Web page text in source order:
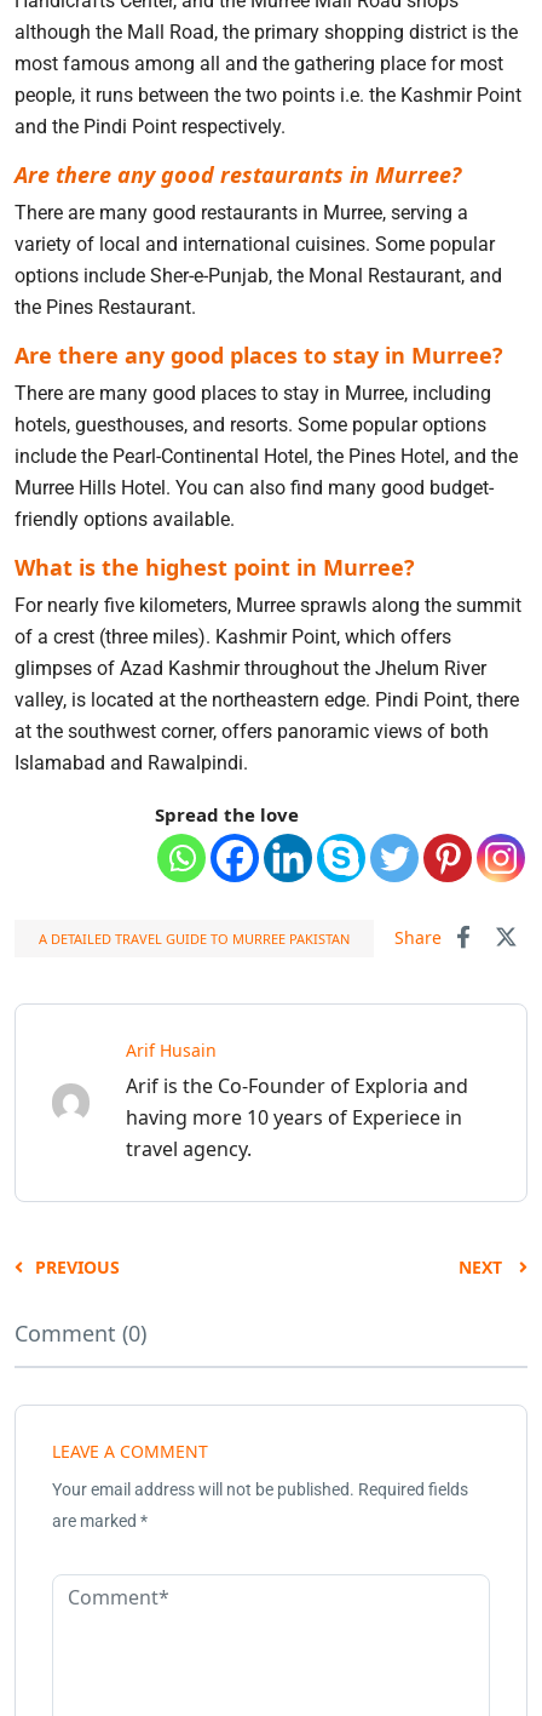
although the Mall Road, the primary shopping district is the
most famous among all and the gathering place for most
people, it runs between the two points i.e. the Kashmir Point
and the Pindi Point respectively.
Are there any good restaurants in Murree?
There are many good restaurants in Murree, serving a
variety of local and international cuisines. Some popular
options include Sher-e-Punjab, the Monal Restaurant, and
the Pines Restaurant.
Are there any good places to stay in Murree?
There are many good places to stay in Murree, including
hotels, guesthouses, and resorts. Some popular options
include the Pearl-Continental Hotel, the Pines Hotel, and the
Murree Hills Hotel. You can also find many good budget-
friendly options available.
What is the highest point in Murree?
For nearly five kilometers, Murree sprawls along the summit
of a crest (three miles). Kashmir Point, which offers
glimpses of Azad Kashmir throughout the Jhelum River
valley, is located at the northeastern edge. Pindi Point, there
at the southwest corner, offers panoramic views of both
Islamabad and Rawalpindi.
Spread the love
A DETAILED TRAVEL GUIDE TO MURREE PAKISTAN Share
Arif Husain
Arif is the Co-Founder of Exploria and
having more 10 years of Experiece in
travel agency.
PREVIOUS NEXT
Comment (0)
LEAVE A COMMENT
Your email address will not be published. Required fields
are marked *